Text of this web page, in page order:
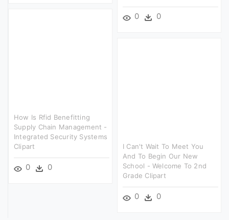
0 0
How Is Rfid Benefitting
Supply Chain Management -
Integrated Security Systems
Clipart
0 0
I Can't Wait To Meet You
And To Begin Our New
School - Welcome To 2nd
Grade Clipart
0 0